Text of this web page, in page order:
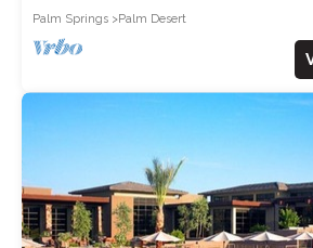
Palm Springs
Palm Desert